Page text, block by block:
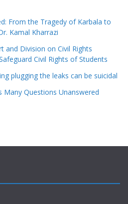
From the Tragedy of Karbala to
Kamal Kharrazi
and Division on Civil Rights
Civil Rights of Students
plugging the leaks can be suicidal
Many Questions Unanswered